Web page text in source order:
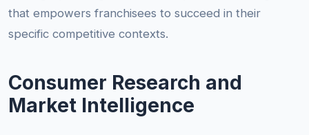
that empowers franchisees to succeed in their
specific competitive contexts.
Consumer Research and
Market Intelligence